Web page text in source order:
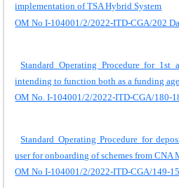
implementation of TSA Hybrid System
OM No I-104001/2/2022-ITD-CGA/202
Standard Operating Procedure for 1st
intending to function both as a funding
OM No. I-104001/2/2022-ITD-CGA/180-
Standard Operating Procedure for
user for onboarding of schemes from
OM No I-104001/2/2022-ITD-CGA/149-